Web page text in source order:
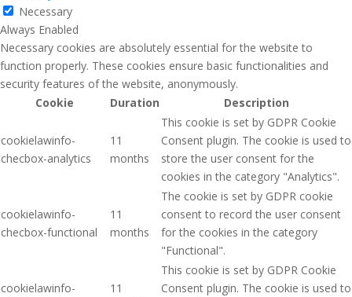
Necessary
Always Enabled
Necessary cookies are absolutely essential for the website to
function properly. These cookies ensure basic functionalities and
security features of the website, anonymously.
Cookie
Duration Description
cookielawinfo-
checbox-analytics
11
months
This cookie is set by GDPR Cookie
Consent plugin. The cookie is used to
store the user consent for the
cookies in the category "Analytics".
cookielawinfo-
checbox-functional
11
months
The cookie is set by GDPR cookie
consent to record the user consent
for the cookies in the category
"Functional".
cookielawinfo-
11
This cookie is set by GDPR Cookie
Consent plugin. The cookie is used to